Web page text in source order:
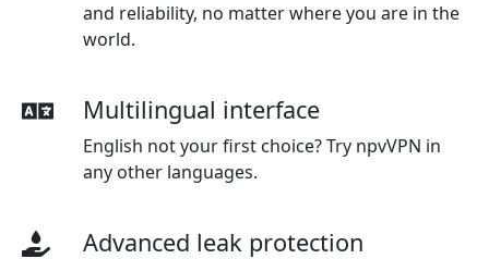
and reliability, no matter where you are in the
world.
Multilingual interface
English not your first choice? Try npvVPN in
any other languages.
Advanced leak protection